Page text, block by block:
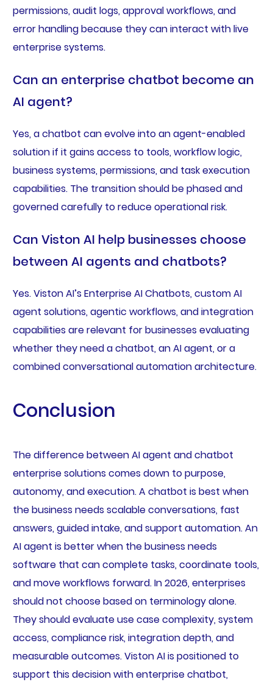
permissions, audit logs, approval workflows, and
error handling because they can interact with live
enterprise systems.
Can an enterprise chatbot become an
AI agent?
Yes, a chatbot can evolve into an agent-enabled
solution if it gains access to tools, workflow logic,
business systems, permissions, and task execution
capabilities. The transition should be phased and
governed carefully to reduce operational risk.
Can Viston AI help businesses choose
between AI agents and chatbots?
Yes. Viston AI’s Enterprise AI Chatbots, custom AI
agent solutions, agentic workflows, and integration
capabilities are relevant for businesses evaluating
whether they need a chatbot, an AI agent, or a
combined conversational automation architecture.
Conclusion
The difference between AI agent and chatbot
enterprise solutions comes down to purpose,
autonomy, and execution. A chatbot is best when
the business needs scalable conversations, fast
answers, guided intake, and support automation. An
AI agent is better when the business needs
software that can complete tasks, coordinate tools,
and move workflows forward. In 2026, enterprises
should not choose based on terminology alone.
They should evaluate use case complexity, system
access, compliance risk, integration depth, and
measurable outcomes. Viston AI is positioned to
support this decision with enterprise chatbot,